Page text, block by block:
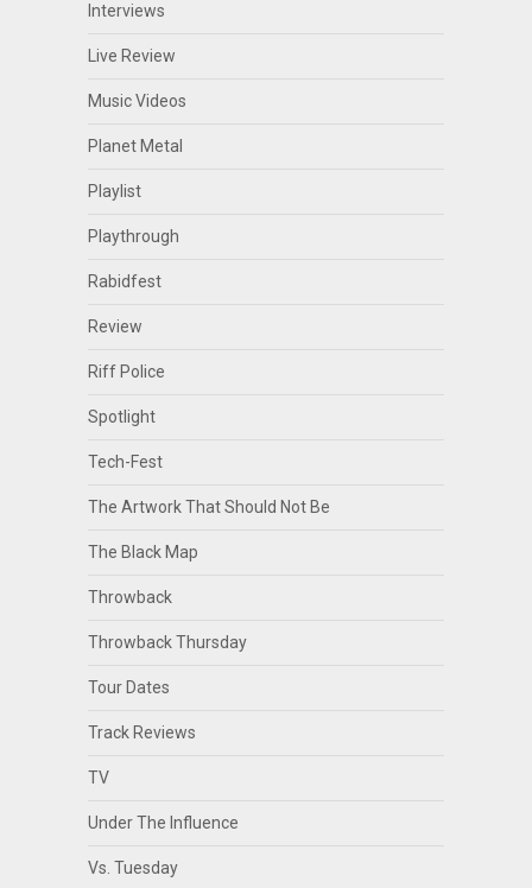
Interviews
Live Review
Music Videos
Planet Metal
Playlist
Playthrough
Rabidfest
Review
Riff Police
Spotlight
Tech-Fest
The Artwork That Should Not Be
The Black Map
Throwback
Throwback Thursday
Tour Dates
Track Reviews
TV
Under The Influence
Vs. Tuesday